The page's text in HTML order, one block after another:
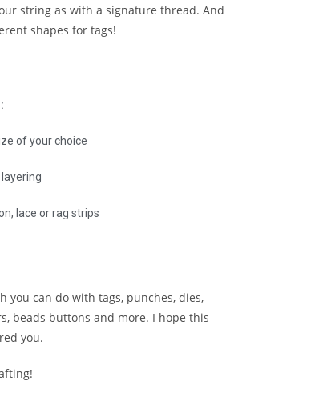
string as with a signature thread. And
shapes for tags!
of your choice
lace or rag strips
you can do with tags, punches, dies,
beads buttons and more. I hope this
you.